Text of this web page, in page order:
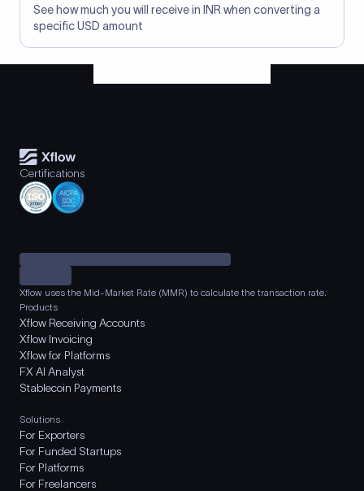
See how much you will receive in INR when converting a
specific USD amount
Certifications
Xflow uses the Mid-Market Rate (MMR) to calculate the transaction rate.
Products
Xflow Receiving Accounts
Xflow Invoicing
Xflow for Platforms
FX AI Analyst
Stablecoin Payments
Solutions
For Exporters
For Funded Startups
For Platforms
For Freelancers